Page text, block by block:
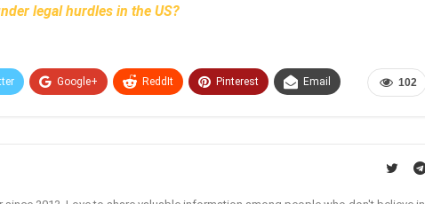
legal hurdles in the US?
102
Google+ ReddIt Pinterest Email